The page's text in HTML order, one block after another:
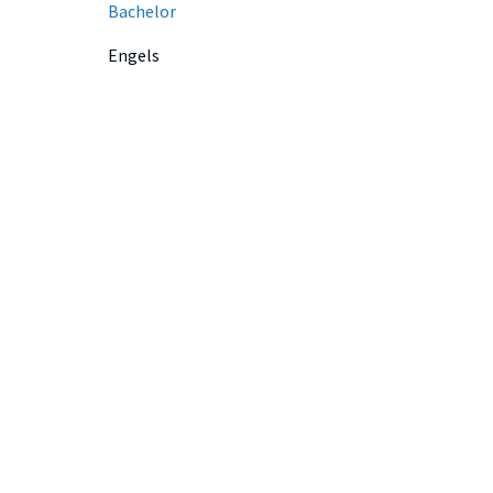
Bachelor
Engels